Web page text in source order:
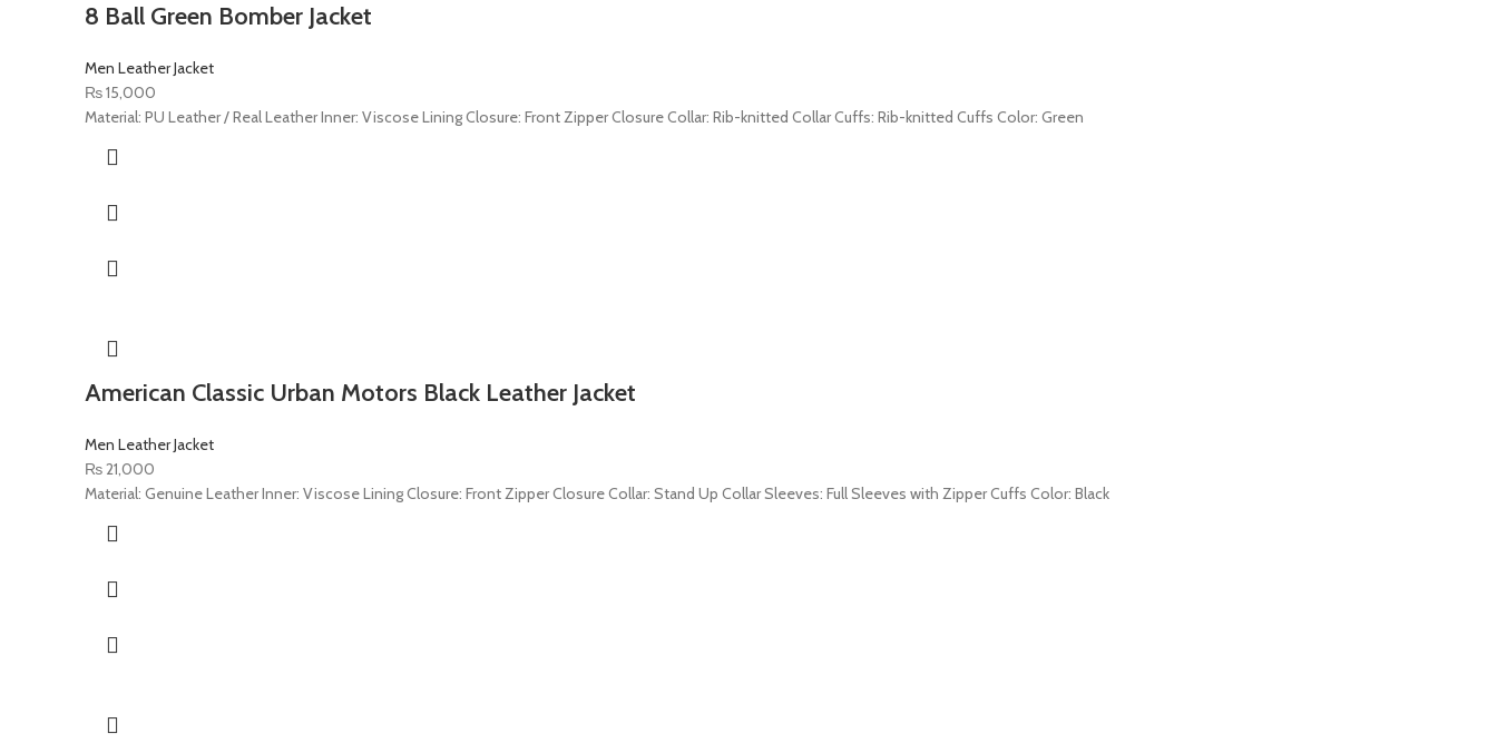
8 Ball Green Bomber Jacket
Men Leather Jacket
₨15,000
Material: PU Leather / Real Leather Inner: Viscose Lining Closure: Front Zipper Closure Collar: Rib-knitted Collar Cuffs: Rib-knitted Cuffs Color: Green
American Classic Urban Motors Black Leather Jacket
Men Leather Jacket
₨21,000
Material: Genuine Leather Inner: Viscose Lining Closure: Front Zipper Closure Collar: Stand Up Collar Sleeves: Full Sleeves with Zipper Cuffs Color: Black